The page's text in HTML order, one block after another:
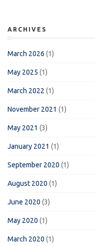
ARCHIVES
March 2026 (1)
May 2025 (1)
March 2022 (1)
November 2021 (1)
May 2021 (3)
January 2021 (1)
September 2020 (1)
August 2020 (1)
June 2020 (3)
May 2020 (1)
March 2020 (1)